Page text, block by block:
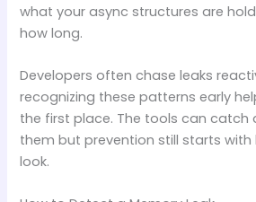
what your async structures are
how long.
Developers often chase leaks
recognizing these patterns early
the first place. The tools can catch
them but prevention still starts with
look.